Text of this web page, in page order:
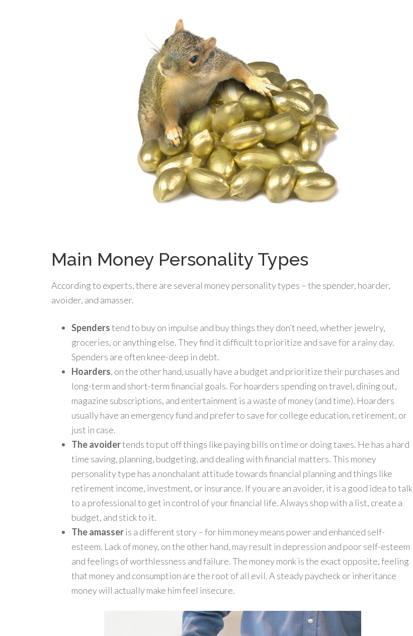
Main Money Personality Types
According to experts, there are several money personality types – the spender, hoarder,
avoider, and amasser.
Spenderstend to buy on impulse and buy things they don’t need, whether jewelry,
groceries, or anything else. They find it difficult to prioritize and save for a rainy day.
Spenders are often knee-deep in debt.
Hoarders, on the other hand, usually have a budget and prioritize their purchases and
long-term and short-term financial goals. For hoarders spending on travel, dining out,
magazine subscriptions, and entertainment is a waste of money (and time). Hoarders
usually have an emergency fund and prefer to save for college education, retirement, or
just in case.
The avoidertends to put off things like paying bills on time or doing taxes. He has a hard
time saving, planning, budgeting, and dealing with financial matters. This money
personality type has a nonchalant attitude towards financial planning and things like
retirement income, investment, or insurance. If you are an avoider, it is a good idea to talk
to a professional to get in control of your financial life. Always shop with a list, create a
budget, and stick to it.
The amasseris a different story – for him money means power and enhanced self-
esteem. Lack of money, on the other hand, may result in depression and poor self-esteem
and feelings of worthlessness and failure. The money monk is the exact opposite, feeling
that money and consumption are the root of all evil. A steady paycheck or inheritance
money will actually make him feel insecure.